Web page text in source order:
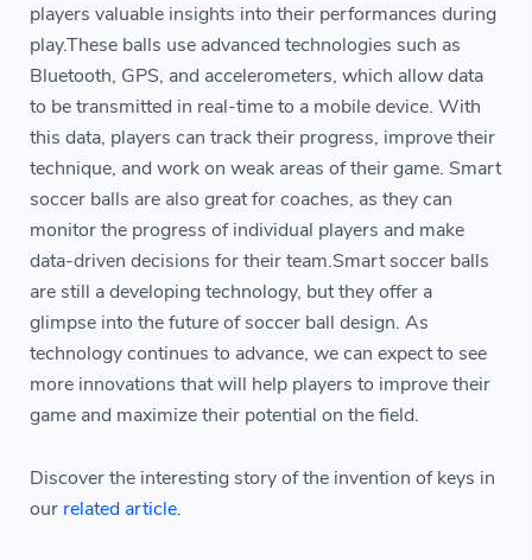
players valuable insights into their performances during
play.These balls use advanced technologies such as
Bluetooth, GPS, and accelerometers, which allow data
to be transmitted in real-time to a mobile device. With
this data, players can track their progress, improve their
technique, and work on weak areas of their game. Smart
soccer balls are also great for coaches, as they can
monitor the progress of individual players and make
data-driven decisions for their team.Smart soccer balls
are still a developing technology, but they offer a
glimpse into the future of soccer ball design. As
technology continues to advance, we can expect to see
more innovations that will help players to improve their
game and maximize their potential on the field.
Discover the interesting story of the invention of keys in
our related article.